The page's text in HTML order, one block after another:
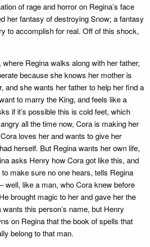
of rage and horror on Regina’s face
her fantasy of destroying Snow; a fantasy
to accomplish for real. Off of this shock,
Regina walks along with her father,
because she knows her mother is
and she wants her father to help her find a
to marry the King, and feels like a
if it’s possible this is cold feet, which
all the time now, Cora is making her
loves her and wants to give her
herself. But Regina wants her own life,
asks Henry how Cora got like this, and
make sure no one hears, tells Regina
well, like a man, who Cora knew before
brought magic to her and gave her the
this person’s name, but Henry
on Regina that the book of spells that
belong to that man.